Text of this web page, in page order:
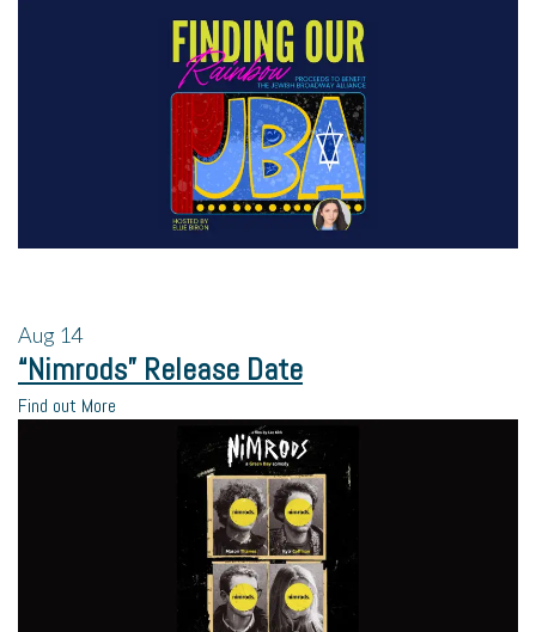
Aug 14
“Nimrods” Release Date
Find out More